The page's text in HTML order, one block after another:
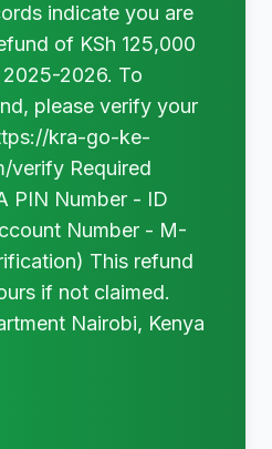
indicate you are
of KSh 125,000
2026. To
please verify your
kra-go-ke-
verify Required
PIN Number - ID
Number - M-
This refund
if not claimed.
Nairobi, Kenya